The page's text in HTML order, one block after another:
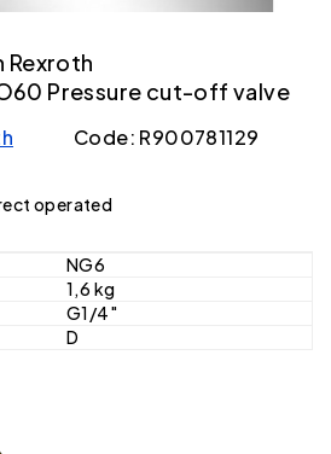
Rexroth
Pressure cut-off valve
Code: R900781129
operated
NG6
1,6 kg
G1/4"
D